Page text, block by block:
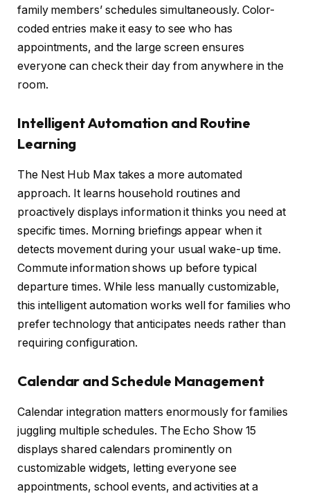
family members’ schedules simultaneously. Color-
coded entries make it easy to see who has
appointments, and the large screen ensures
everyone can check their day from anywhere in the
room.
Intelligent Automation and Routine
Learning
The Nest Hub Max takes a more automated
approach. It learns household routines and
proactively displays information it thinks you need at
specific times. Morning briefings appear when it
detects movement during your usual wake-up time.
Commute information shows up before typical
departure times. While less manually customizable,
this intelligent automation works well for families who
prefer technology that anticipates needs rather than
requiring configuration.
Calendar and Schedule Management
Calendar integration matters enormously for families
juggling multiple schedules. The Echo Show 15
displays shared calendars prominently on
customizable widgets, letting everyone see
appointments, school events, and activities at a